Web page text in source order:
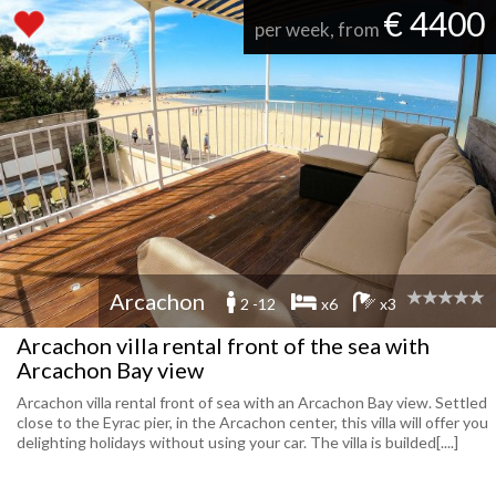
per week, from € 4400
Arcachon 2 -12 x6 x3
Arcachon villa rental front of the sea with
Arcachon Bay view
Arcachon villa rental front of sea with an Arcachon Bay view. Settled
close to the Eyrac pier, in the Arcachon center, this villa will offer you
delighting holidays without using your car. The villa is builded[....]